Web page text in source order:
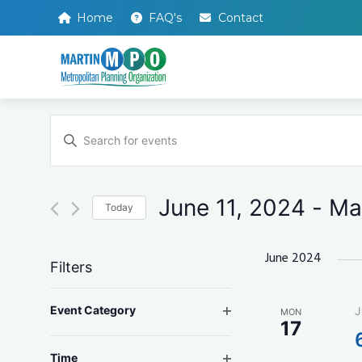
Home FAQ's Contact
Events
Search
and
Views
Navigation
Enter
Keyword.
for
Keyword.Today June 11, 2024 -
Filters
any
the
Event Category Open filter
Time Open filter
June 2024
MON
17